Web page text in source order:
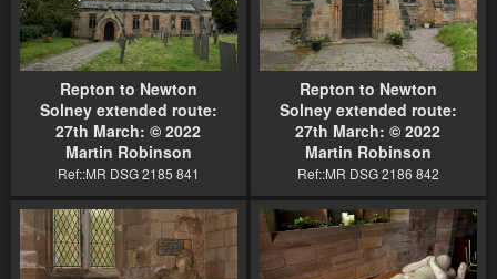
Repton to Newton
Solney extended route:
27th March: © 2022
Martin Robinson
Ref::MR DSG 2185 841
Repton to Newton
Solney extended route:
27th March: © 2022
Martin Robinson
Ref::MR DSG 2186 842